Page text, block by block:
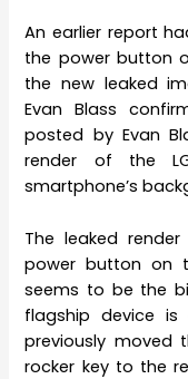
An earlier report
the power button
the new leaked
Evan Blass
posted by Evan
render of the
smartphone’s
The leaked
power button on
seems to be the
flagship device
previously moved
rocker key to the